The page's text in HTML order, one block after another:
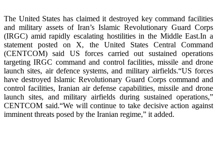
The United States has claimed it destroyed key command facilities
and military assets of Iran’s Islamic Revolutionary Guard Corps
(IRGC) amid rapidly escalating hostilities in the Middle East.In a
statement posted on X, the United States Central Command
(CENTCOM) said US forces carried out sustained operations
targeting IRGC command and control facilities, missile and drone
launch sites, air defence systems, and military airfields.“US forces
have destroyed Islamic Revolutionary Guard Corps command and
control facilities, Iranian air defense capabilities, missile and drone
launch sites, and military airfields during sustained operations,”
CENTCOM said.“We will continue to take decisive action against
imminent threats posed by the Iranian regime,” it added.